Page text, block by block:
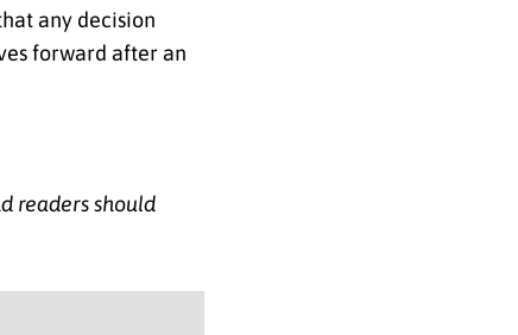
any decision
forward after an
readers should